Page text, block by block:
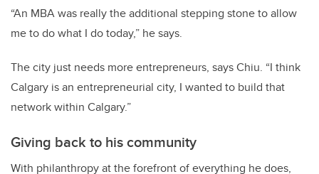
“An MBA was really the additional stepping stone to allow
me to do what I do today,” he says.
The city just needs more entrepreneurs, says Chiu. “I think
Calgary is an entrepreneurial city, I wanted to build that
network within Calgary.”
Giving back to his community
With philanthropy at the forefront of everything he does,